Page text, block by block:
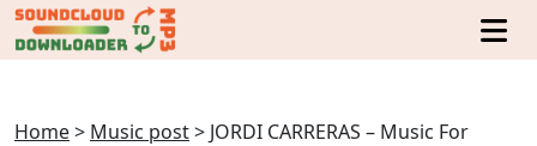
Home> Music post> JORDI CARRERAS – Music For